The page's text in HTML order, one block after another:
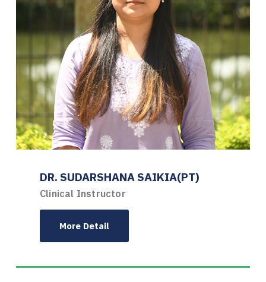
DR. SUDARSHANA SAIKIA(PT)
Clinical Instructor
More Detail